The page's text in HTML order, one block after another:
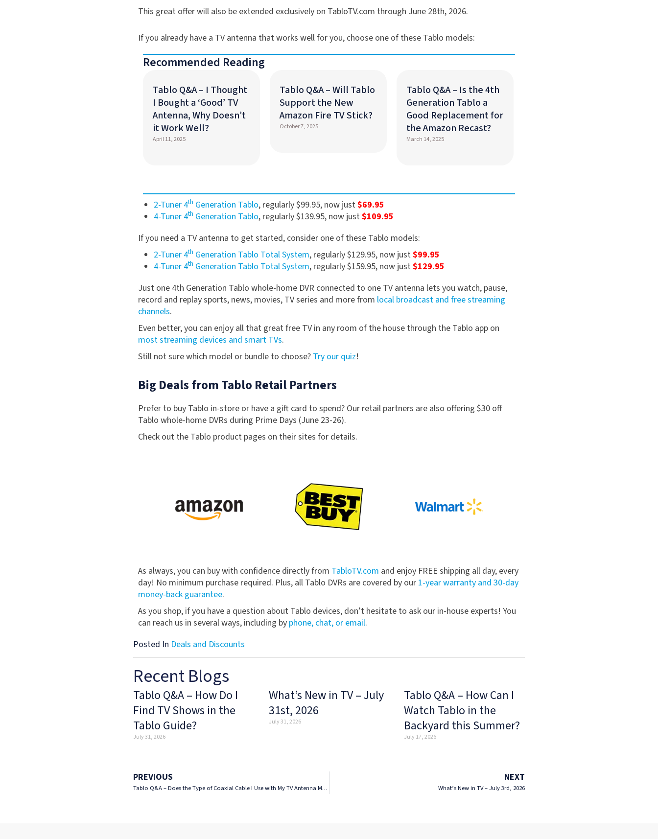
This great offer will also be extended exclusively on TabloTV.com through June 28th, 2026.
If you already have a TV antenna that works well for you, choose one of these Tablo models:
Recommended Reading
Tablo Q&A – I Thought
I Bought a ‘Good’ TV
Antenna, Why Doesn’t
it Work Well?
April 11, 2025
Tablo Q&A – Will Tablo
Support the New
Amazon Fire TV Stick?
October 7, 2025
Tablo Q&A – Is the 4th
Generation Tablo a
Good Replacement for
the Amazon Recast?
March 14, 2025
2-Tuner 4th Generation Tablo, regularly $99.95, now just$69.95
4-Tuner 4th Generation Tablo, regularly $139.95, now just$109.95
If you need a TV antenna to get started, consider one of these Tablo models:
2-Tuner 4th Generation Tablo Total System, regularly $129.95, now just$99.95
4-Tuner 4th Generation Tablo Total System, regularly $159.95, now just$129.95
Just one 4th Generation Tablo whole-home DVR connected to one TV antenna lets you watch, pause,
record and replay sports, news, movies, TV series and more from local broadcast and free streaming
channels.
Even better, you can enjoy all that great free TV in any room of the house through the Tablo app on
most streaming devices and smart TVs.
Still not sure which model or bundle to choose? Try our quiz!
Big Deals from Tablo Retail Partners
Prefer to buy Tablo in-store or have a gift card to spend? Our retail partners are also offering $30 off
Tablo whole-home DVRs during Prime Days (June 23-26).
Check out the Tablo product pages on their sites for details.
As always, you can buy with confidence directly from TabloTV.com and enjoy FREE shipping all day, every
day! No minimum purchase required. Plus, all Tablo DVRs are covered by our 1-year warranty and 30-day
money-back guarantee.
As you shop, if you have a question about Tablo devices, don’t hesitate to ask our in-house experts! You
can reach us in several ways, including by phone, chat, or email.
Posted In Deals and Discounts
Recent Blogs
Tablo Q&A – How Do I
Find TV Shows in the
Tablo Guide?
July 31, 2026
What’s New in TV – July
31st, 2026
July 31, 2026
Tablo Q&A – How Can I
Watch Tablo in the
Backyard this Summer?
July 17, 2026
PREVIOUS
Tablo Q&A – Does the Type of Coaxial Cable I Use with My TV Antenna Matter?
NEXT
What’s New in TV – July 3rd, 2026